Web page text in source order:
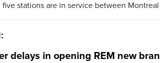
five stations are in service between
delays in opening REM new